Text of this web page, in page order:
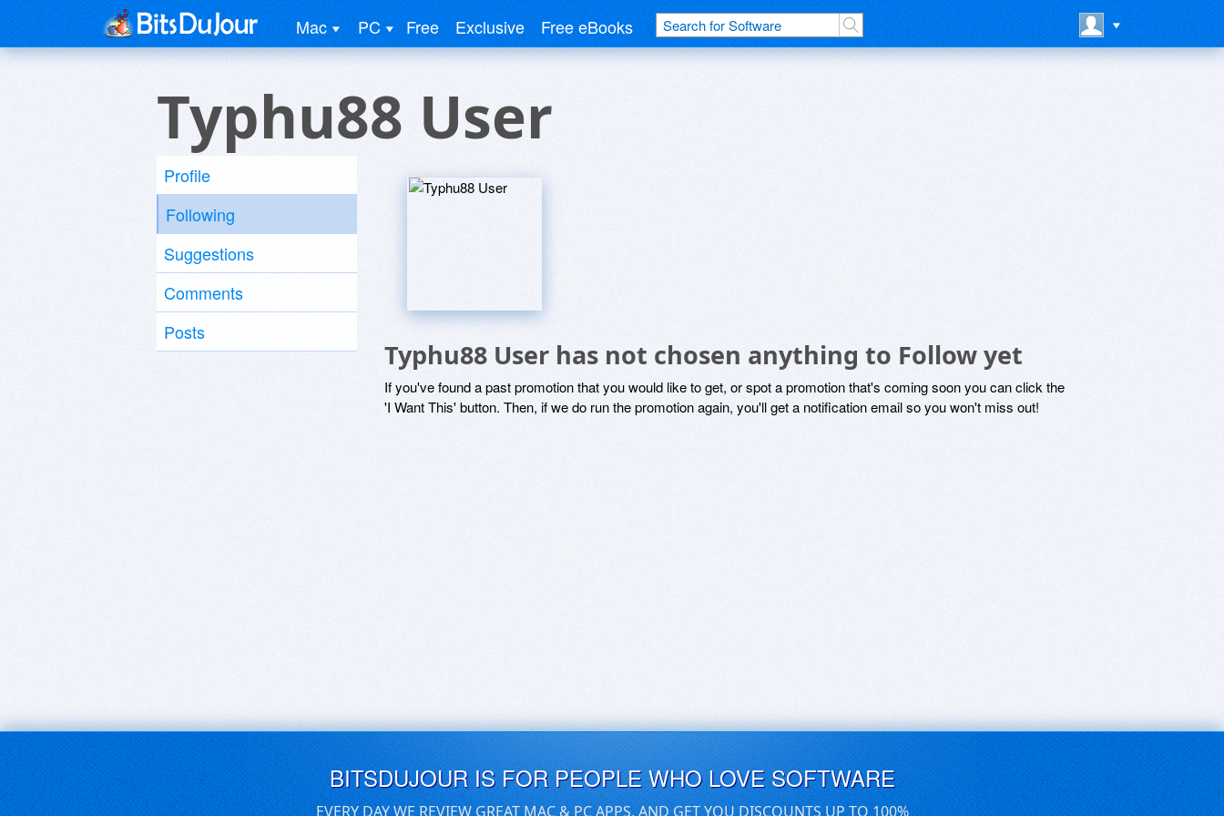
Mac PC Free Exclusive Free eBooks
Typhu88 User
Profile
Following
Suggestions
Comments
Posts
Typhu88 User has not chosen anything to Follow yet
If you've found a past promotion that you would like to get, or spot a promotion that's coming soon you can click the
'I Want This' button. Then, if we do run the promotion again, you'll get a notification email so you won't miss out!
BITSDUJOUR IS FOR PEOPLE WHO LOVE SOFTWARE
EVERY DAY WE REVIEW GREAT MAC & PC APPS, AND GET YOU DISCOUNTS UP TO 100%